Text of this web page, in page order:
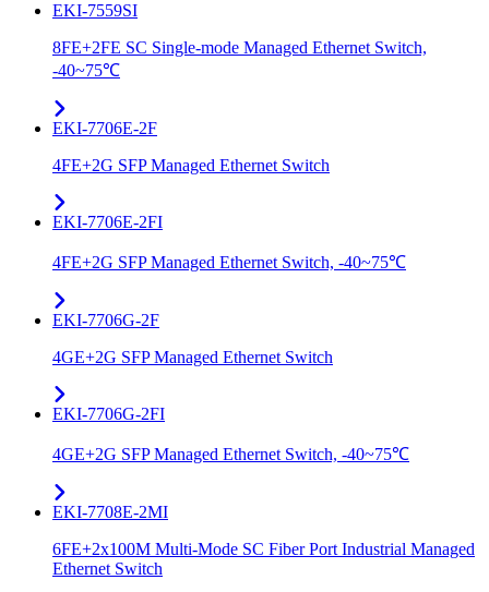
EKI-7559SI
8FE+2FE SC Single-mode Managed Ethernet Switch,
-40~75℃
EKI-7706E-2F
4FE+2G SFP Managed Ethernet Switch
EKI-7706E-2FI
4FE+2G SFP Managed Ethernet Switch, -40~75℃
EKI-7706G-2F
4GE+2G SFP Managed Ethernet Switch
EKI-7706G-2FI
4GE+2G SFP Managed Ethernet Switch, -40~75℃
EKI-7708E-2MI
6FE+2x100M Multi-Mode SC Fiber Port Industrial Managed
Ethernet Switch